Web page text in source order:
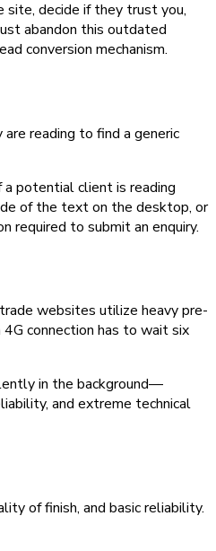
decide if they trust you,
abandon this outdated
conversion mechanism.
reading to find a generic
potential client is reading
of the text on the desktop, or
required to submit an enquiry.
websites utilize heavy pre-
connection has to wait six
in the background—
and extreme technical
of finish, and basic reliability.